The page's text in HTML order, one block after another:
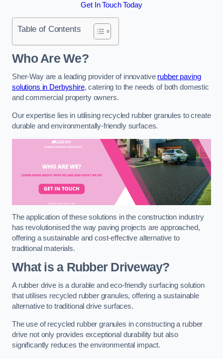
Get In Touch Today
Table of Contents
Who Are We?
Sher-Way are a leading provider of innovative rubber paving
solutions in Derbyshire, catering to the needs of both domestic
and commercial property owners.
Our expertise lies in utilising recycled rubber granules to create
durable and environmentally-friendly surfaces.
The application of these solutions in the construction industry
has revolutionised the way paving projects are approached,
offering a sustainable and cost-effective alternative to
traditional materials.
What is a Rubber Driveway?
A rubber drive is a durable and eco-friendly surfacing solution
that utilises recycled rubber granules, offering a sustainable
alternative to traditional drive surfaces.
The use of recycled rubber granules in constructing a rubber
drive not only provides exceptional durability but also
significantly reduces the environmental impact.